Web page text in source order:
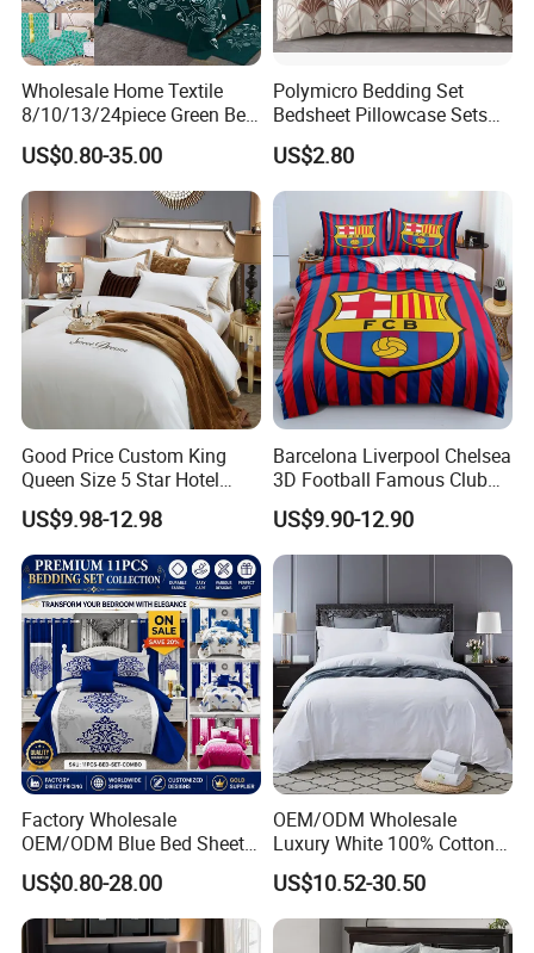
Wholesale Home Textile
8/10/13/24piece Green Bed
Sheets Polyester Cotton
Printed Bed Cover Bed Linen
Bed Sheets with Bedspread
and Curtain for Bedroom
US$0.80-35.00
Polymicro Bedding Set
Bedsheet Pillowcase Sets
Duvet Cover Customized
Products Home Textile
US$2.80
Good Price Custom King
Queen Size 5 Star Hotel
Comforter 100% Cotton
Bedsheet Jacquard
Embroidery Luxury Hotel
Bedding Set From Nantong
Home Textile
US$9.98-12.98
Barcelona Liverpool Chelsea
3D Football Famous Club
Logo Design Bedding Set
US$9.90-12.90
Factory Wholesale
OEM/ODM Blue Bed Sheet
Set Bed Cover Printed 11-
Piece Polyester Quilted
Bedspread Bedding Set with
Curtain and Pillow Shams
US$0.80-28.00
OEM/ODM Wholesale
Luxury White 100% Cotton
Bedsheet Quilt Comfoter
Duvet Hotel Bedding Set
US$10.52-30.50